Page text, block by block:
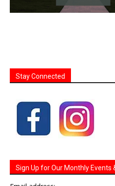
Stay Connected
Sign Up for Our Monthly Events